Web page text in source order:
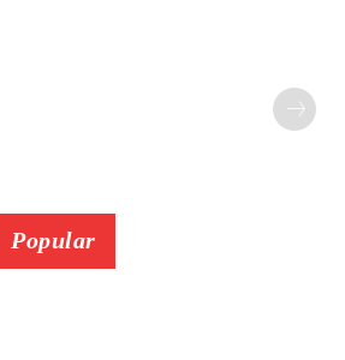
Popular